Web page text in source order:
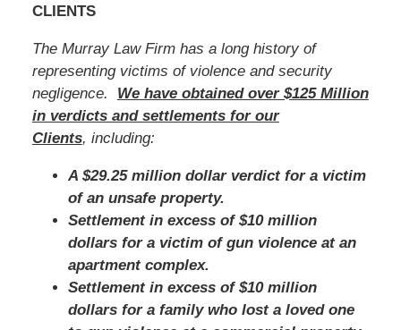
CLIENTS
The Murray Law Firm has a long history of
representing victims of violence and security
negligence. We have obtained over $125 Million
in verdicts and settlements for our
Clients, including:
A $29.25 million dollar verdict for a victim
of an unsafe property.
Settlement in excess of $10 million
dollars for a victim of gun violence at an
apartment complex.
Settlement in excess of $10 million
dollars for a family who lost a loved one